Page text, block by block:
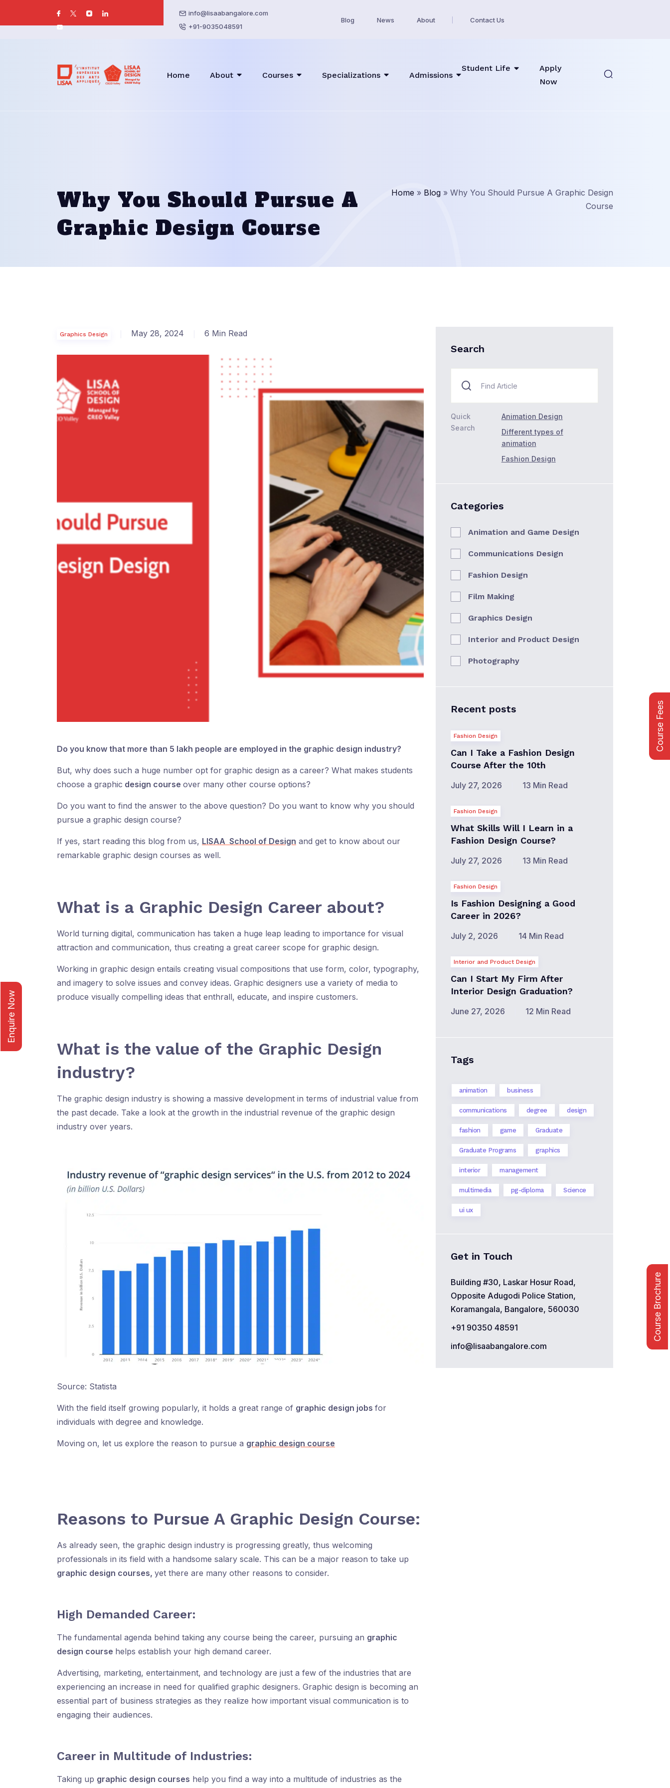
Course Brochure
Enquire Now
Course Fees
info@lisaabangalore.com
+91-9035048591
Blog News About Contact Us
Home About Courses Specializations Admissions
Student Life
Apply
Now
Why You Should Pursue A
Graphic Design Course
Home » Blog » Why You Should Pursue A Graphic Design
Course
Graphics Design May 28, 2024 6 Min Read
Do you know that more than 5 lakh people are employed in the graphic design industry?
But, why does such a huge number opt for graphic design as a career? What makes students
choose a graphic design course over many other course options?
Do you want to find the answer to the above question? Do you want to know why you should
pursue a graphic design course?
If yes, start reading this blog from us, LISAA School of Design and get to know about our
remarkable graphic design courses as well.
What is a Graphic Design Career about?
World turning digital, communication has taken a huge leap leading to importance for visual
attraction and communication, thus creating a great career scope for graphic design.
Working in graphic design entails creating visual compositions that use form, color, typography,
and imagery to solve issues and convey ideas. Graphic designers use a variety of media to
produce visually compelling ideas that enthrall, educate, and inspire customers.
What is the value of the Graphic Design
industry?
The graphic design industry is showing a massive development in terms of industrial value from
the past decade. Take a look at the growth in the industrial revenue of the graphic design
industry over years.
Source: Statista
With the field itself growing popularly, it holds a great range of graphic design jobs for
individuals with degree and knowledge.
Moving on, let us explore the reason to pursue a graphic design course
Reasons to Pursue A Graphic Design Course:
As already seen, the graphic design industry is progressing greatly, thus welcoming
professionals in its field with a handsome salary scale. This can be a major reason to take up
graphic design courses, yet there are many other reasons to consider.
High Demanded Career:
The fundamental agenda behind taking any course being the career, pursuing an graphic
design course helps establish your high demand career.
Advertising, marketing, entertainment, and technology are just a few of the industries that are
experiencing an increase in need for qualified graphic designers. Graphic design is becoming an
essential part of business strategies as they realize how important visual communication is to
engaging their audiences.
Career in Multitude of Industries:
Taking up graphic design courses help you find a way into a multitude of industries as the
Search
Quick
Search
Animation Design
Different types of
animation
Fashion Design
Categories
Animation and Game Design
Communications Design
Fashion Design
Film Making
Graphics Design
Interior and Product Design
Photography
Recent posts
Fashion Design
Can I Take a Fashion Design
Course After the 10th
July 27, 2026 13 Min Read
Fashion Design
What Skills Will I Learn in a
Fashion Design Course?
July 27, 2026 13 Min Read
Fashion Design
Is Fashion Designing a Good
Career in 2026?
July 2, 2026 14 Min Read
Interior and Product Design
Can I Start My Firm After
Interior Design Graduation?
June 27, 2026 12 Min Read
Tags
animation business
communications degree design
fashion game Graduate
Graduate Programs graphics
interior management
multimedia pg-diploma Science
ui ux
Get in Touch
Building #30, Laskar Hosur Road,
Opposite Adugodi Police Station,
Koramangala, Bangalore, 560030
+91 90350 48591
info@lisaabangalore.com